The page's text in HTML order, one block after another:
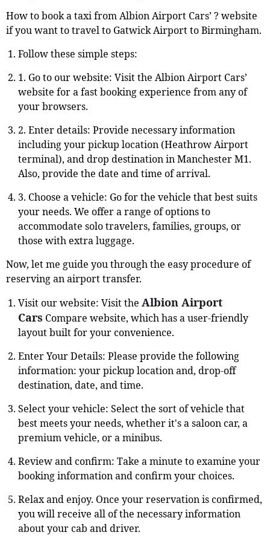
How to book a taxi from Albion Airport Cars’ ? website
if you want to travel to Gatwick Airport to Birmingham.
Follow these simple steps:
1. Go to our website: Visit the Albion Airport Cars’
website for a fast booking experience from any of
your browsers.
2. Enter details: Provide necessary information
including your pickup location (Heathrow Airport
terminal), and drop destination in Manchester M1.
Also, provide the date and time of arrival.
3. Choose a vehicle: Go for the vehicle that best suits
your needs. We offer a range of options to
accommodate solo travelers, families, groups, or
those with extra luggage.
Now, let me guide you through the easy procedure of
reserving an airport transfer.
Visit our website: Visit the Albion Airport
Cars Compare website, which has a user-friendly
layout built for your convenience.
Enter Your Details: Please provide the following
information: your pickup location and, drop-off
destination, date, and time.
Select your vehicle: Select the sort of vehicle that
best meets your needs, whether it's a saloon car, a
premium vehicle, or a minibus.
Review and confirm: Take a minute to examine your
booking information and confirm your choices.
Relax and enjoy. Once your reservation is confirmed,
you will receive all of the necessary information
about your cab and driver.